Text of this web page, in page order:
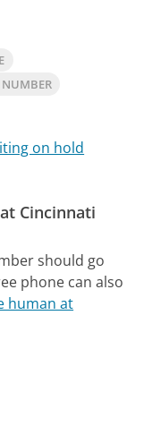
on hold
Cincinnati
should go
phone can also
human at